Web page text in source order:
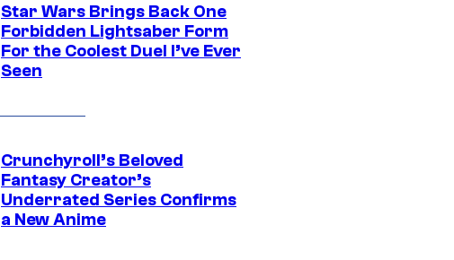
Star Wars Brings Back One
Forbidden Lightsaber Form
For the Coolest Duel I’ve Ever
Seen
Crunchyroll’s Beloved
Fantasy Creator’s
Underrated Series Confirms
a New Anime